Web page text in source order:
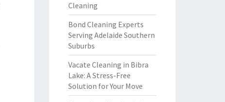
Cleaning
Bond Cleaning Experts
Serving Adelaide Southern
Suburbs
Vacate Cleaning in Bibra
Lake: A Stress-Free
Solution for Your Move